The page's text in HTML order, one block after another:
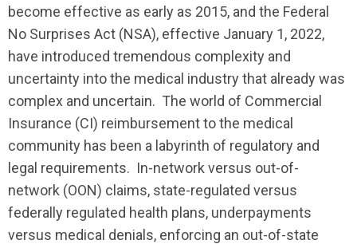
become effective as early as 2015, and the Federal
No Surprises Act (NSA), effective January 1, 2022,
have introduced tremendous complexity and
uncertainty into the medical industry that already was
complex and uncertain. The world of Commercial
Insurance (CI) reimbursement to the medical
community has been a labyrinth of regulatory and
legal requirements. In-network versus out-of-
network (OON) claims, state-regulated versus
federally regulated health plans, underpayments
versus medical denials, enforcing an out-of-state